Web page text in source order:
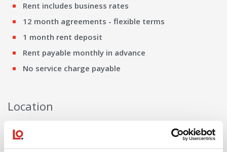
Rent includes business rates
12 month agreements - flexible terms
1 month rent deposit
Rent payable monthly in advance
No service charge payable
Location
Meyer House is situated at the junction of City Road with
Queens Road, adjacent to the Queen Hotel and a very short